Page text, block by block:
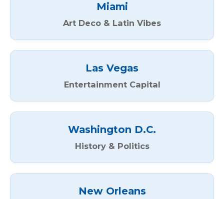
Miami
Art Deco & Latin Vibes
Las Vegas
Entertainment Capital
Washington D.C.
History & Politics
New Orleans